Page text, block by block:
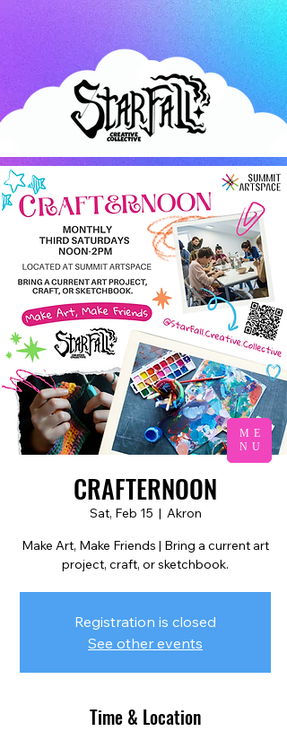
ME
NU
CRAFTERNOON
Sat, Feb 15
  |
Akron
Make Art, Make Friends | Bring a current art
project, craft, or sketchbook.
Registration is closed
See other events
Time & Location